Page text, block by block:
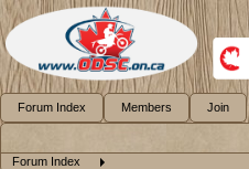
Forum Index
Forum Index Members Join